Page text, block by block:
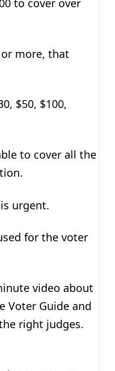
to cover over
more, that
$50, $100,
to cover all the
urgent.
for the voter
video about
Voter Guide and
right judges.